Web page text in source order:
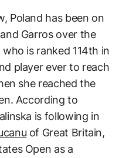
Poland has been on
Garros over the
is ranked 114th in
player ever to reach
she reached the
According to
is following in
of Great Britain,
Open as a